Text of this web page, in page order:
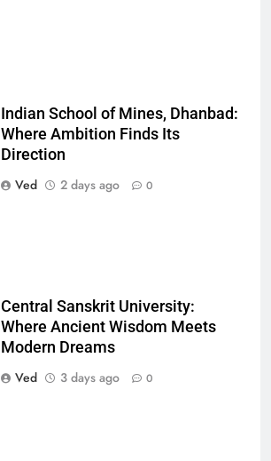
Indian School of Mines, Dhanbad:
Where Ambition Finds Its
Direction
Ved
2 days ago 0
Central Sanskrit University:
Where Ancient Wisdom Meets
Modern Dreams
Ved
3 days ago 0